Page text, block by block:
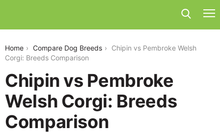
Home Compare Dog Breeds
Chipin vs Pembroke Welsh
Corgi: Breeds Comparison
Chipin vs Pembroke
Welsh Corgi: Breeds
Comparison